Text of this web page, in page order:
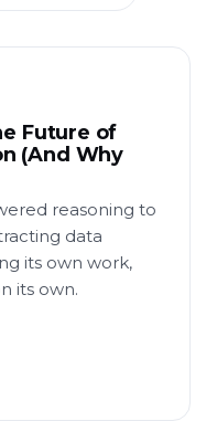
Future of
(And Why
reasoning to
data
its own work,
its own.